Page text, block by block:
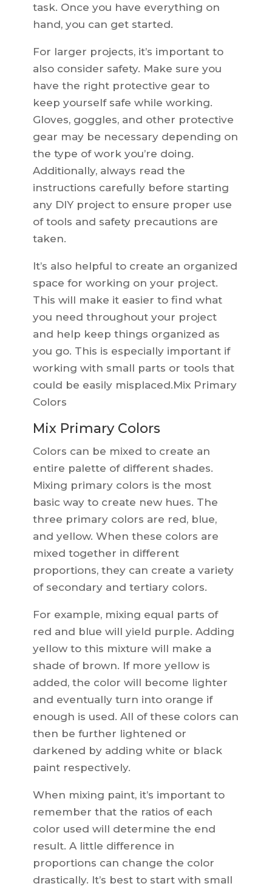
task. Once you have everything on
hand, you can get started.
For larger projects, it’s important to
also consider safety. Make sure you
have the right protective gear to
keep yourself safe while working.
Gloves, goggles, and other protective
gear may be necessary depending on
the type of work you’re doing.
Additionally, always read the
instructions carefully before starting
any DIY project to ensure proper use
of tools and safety precautions are
taken.
It’s also helpful to create an organized
space for working on your project.
This will make it easier to find what
you need throughout your project
and help keep things organized as
you go. This is especially important if
working with small parts or tools that
could be easily misplaced.Mix Primary
Colors
Mix Primary Colors
Colors can be mixed to create an
entire palette of different shades.
Mixing primary colors is the most
basic way to create new hues. The
three primary colors are red, blue,
and yellow. When these colors are
mixed together in different
proportions, they can create a variety
of secondary and tertiary colors.
For example, mixing equal parts of
red and blue will yield purple. Adding
yellow to this mixture will make a
shade of brown. If more yellow is
added, the color will become lighter
and eventually turn into orange if
enough is used. All of these colors can
then be further lightened or
darkened by adding white or black
paint respectively.
When mixing paint, it’s important to
remember that the ratios of each
color used will determine the end
result. A little difference in
proportions can change the color
drastically. It’s best to start with small